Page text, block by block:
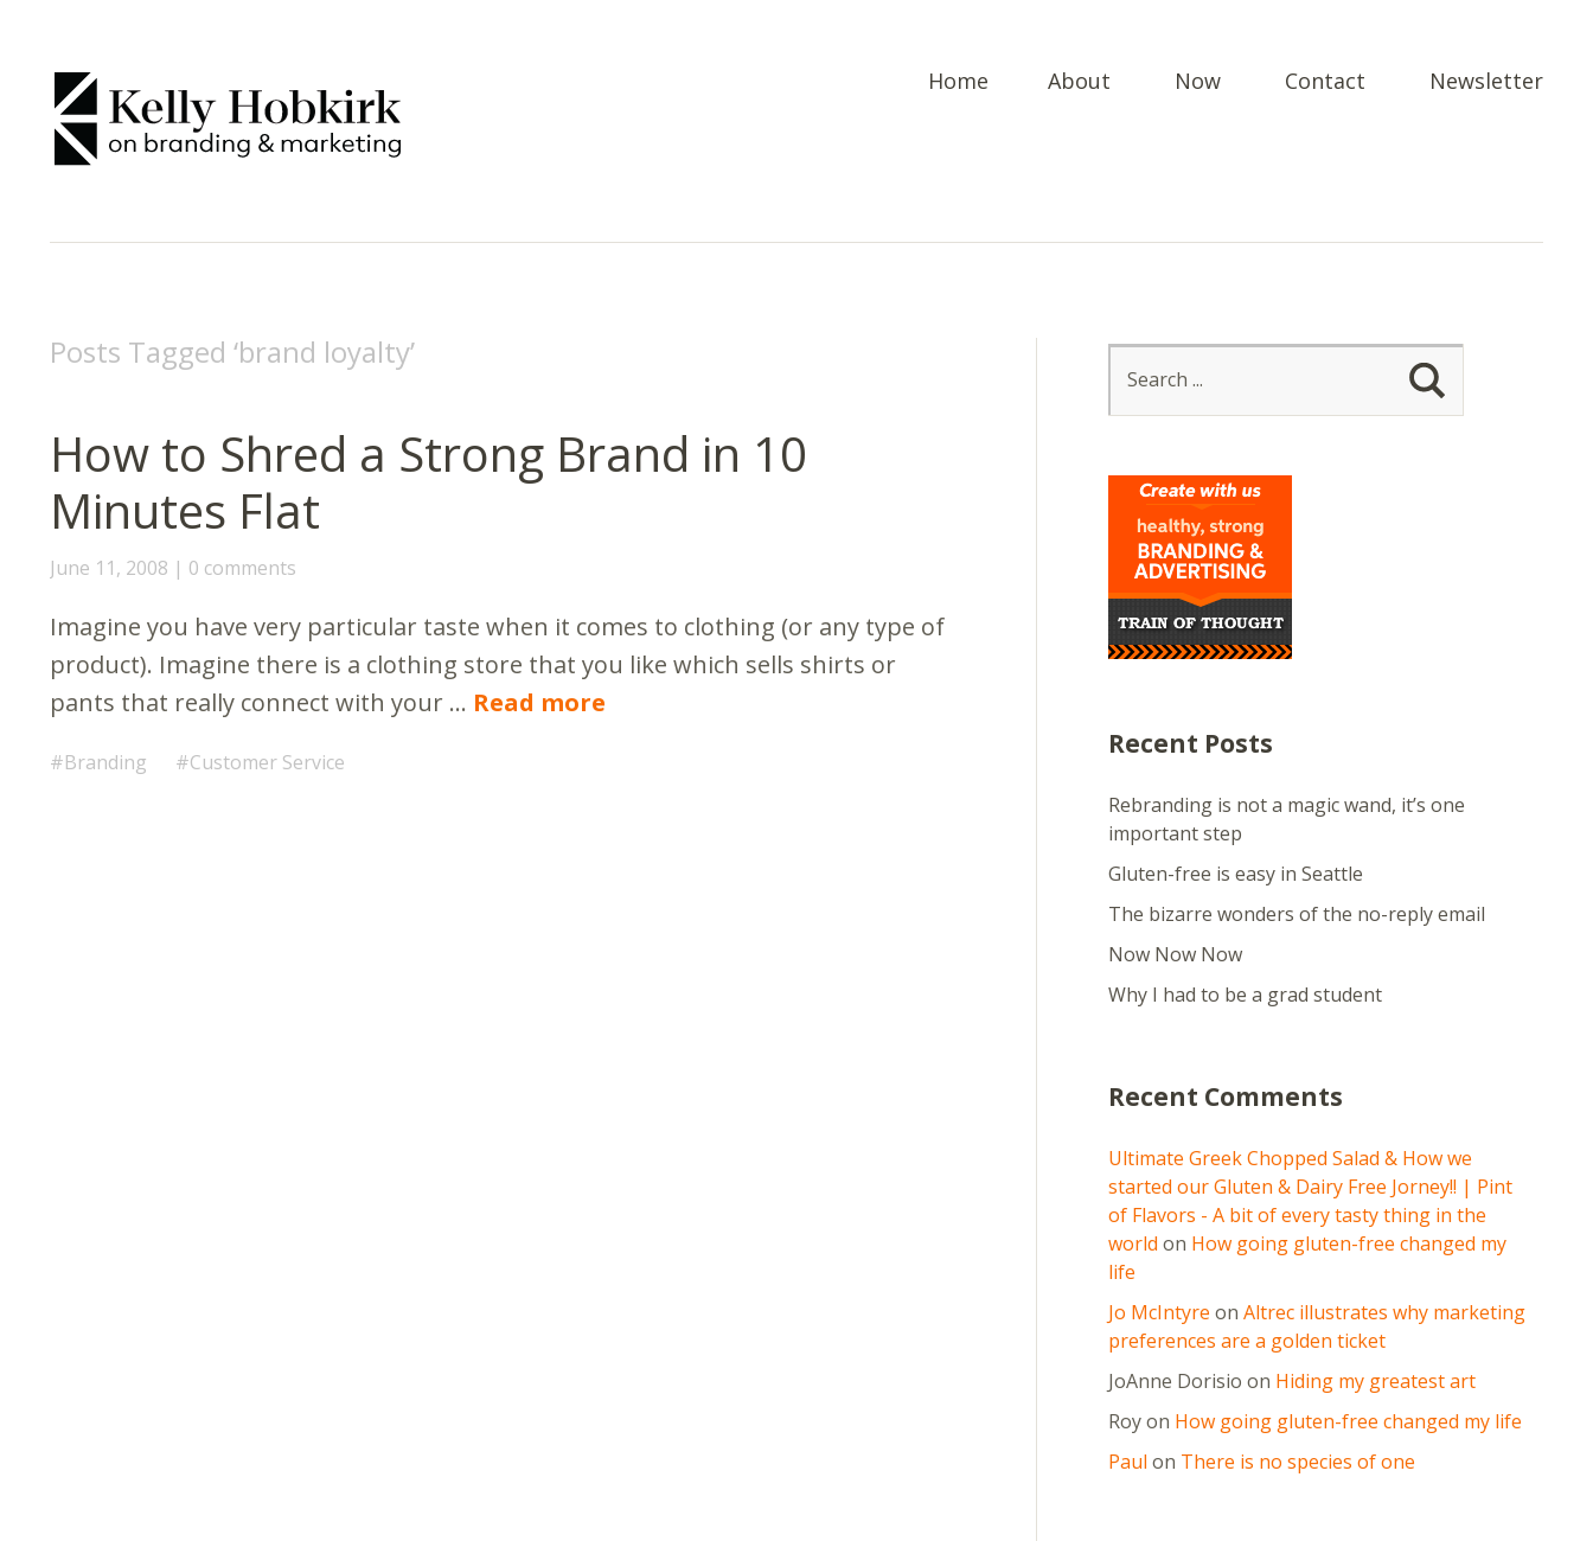
Home About Now Contact Newsletter
Posts Tagged ‘brand loyalty’
How to Shred a Strong Brand in 10
Minutes Flat
June 11, 2008 0 comments
Imagine you have very particular taste when it comes to clothing (or any type of
product). Imagine there is a clothing store that you like which sells shirts or
pants that really connect with your … Read more
Branding Customer Service
Recent Posts
Rebranding is not a magic wand, it’s one
important step
Gluten-free is easy in Seattle
The bizarre wonders of the no-reply email
Now Now Now
Why I had to be a grad student
Recent Comments
Ultimate Greek Chopped Salad & How we
started our Gluten & Dairy Free Jorney!! | Pint
of Flavors - A bit of every tasty thing in the
world on How going gluten-free changed my
life
Jo McIntyre on Altrec illustrates why marketing
preferences are a golden ticket
JoAnne Dorisio on Hiding my greatest art
Royon How going gluten-free changed my life
Paul on There is no species of one